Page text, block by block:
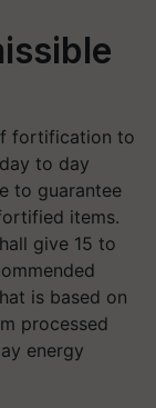
fortification to
to day
to guarantee
items.
give 15 to
is based on
processed
energy